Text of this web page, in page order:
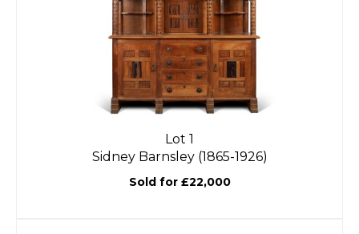
Lot 1
Sidney Barnsley (1865-1926)
Sold for £22,000